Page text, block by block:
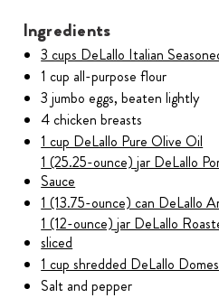
Ingredients
3 cups DeLallo Italian
1 cup all-purpose flour
3 jumbo eggs, beaten lightly
4 chicken breasts
1 cup DeLallo Pure Olive Oil
1 (25.25-ounce) jar DeLallo
Sauce
1 (13.75-ounce) can DeLallo
1 (12-ounce) jar DeLallo
sliced
1 cup shredded DeLallo
Salt and pepper